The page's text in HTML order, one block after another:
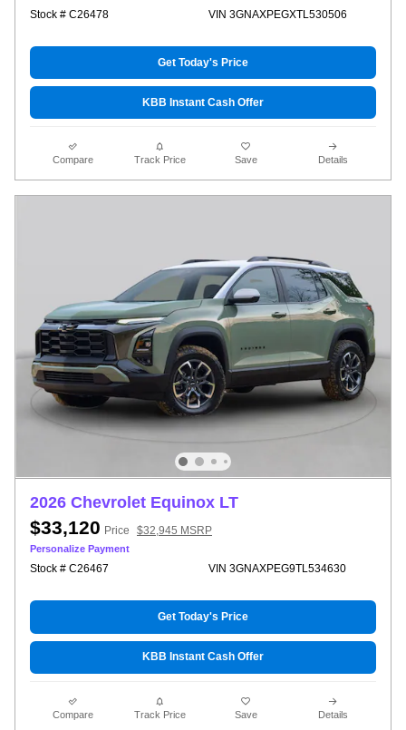
Stock # C26478 VIN 3GNAXPEGXTL530506
Get Today's Price
KBB Instant Cash Offer
Compare Track Price Save Details
2026 Chevrolet Equinox LT
$33,120 Price $32,945 MSRP
Personalize Payment
Stock # C26467 VIN 3GNAXPEG9TL534630
Get Today's Price
KBB Instant Cash Offer
Compare Track Price Save Details